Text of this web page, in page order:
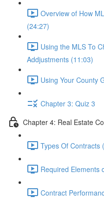
Overview of How
(24:27)
Using the MLS To
Addjustments (11:03)
Using Your County
Chapter 3: Quiz 3
Chapter 4: Real Estate
Types Of Contracts
Required Elements
Contract